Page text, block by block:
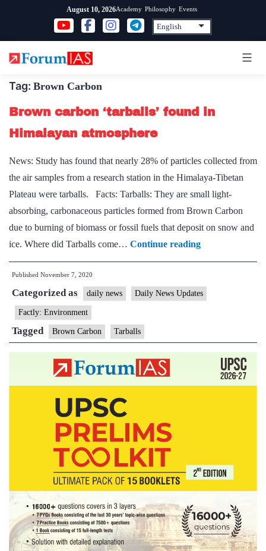
content
August 10, 2026Academy Philosophy Events
Tag: Brown Carbon
Brown carbon ‘tarballs’ found in
Himalayan atmosphere
News: Study has found that nearly 28% of particles collected from
the air samples from a research station in the Himalaya-Tibetan
Plateau were tarballs. Facts: Tarballs: They are small light-
absorbing, carbonaceous particles formed from Brown Carbon
due to burning of biomass or fossil fuels that deposit on snow and
ice. Where did Tarballs come… Continue readingBrown
carbon
found
atmosphere
Published November 7, 2020
Categorized as daily news Daily News Updates
Factly: Environment
Tagged Brown Carbon Tarballs